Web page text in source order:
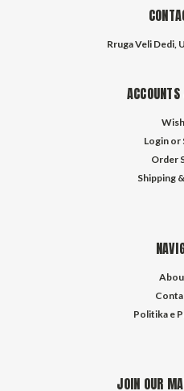
Rruga Veli Dedi,
Login or
Order
Shipping
Politika e
JOIN OUR